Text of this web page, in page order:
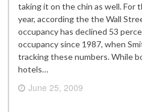
taking it on the chin as well. For
year, according the the Wall
occupancy has declined 53
occupancy since 1987, when
tracking these numbers. While
hotels…
June 25, 2009